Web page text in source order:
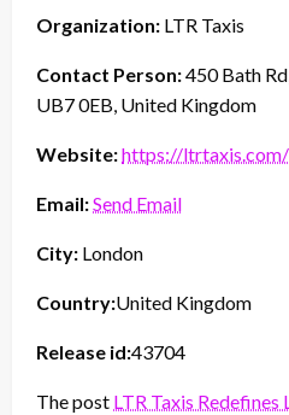
Organization: LTR Taxis
Contact Person:450 Bath
UB7 0EB, United Kingdom
Website:https://ltrtaxis.com/
Email:Send Email
City: London
Country:United Kingdom
Release id:43704
The post LTR Taxis